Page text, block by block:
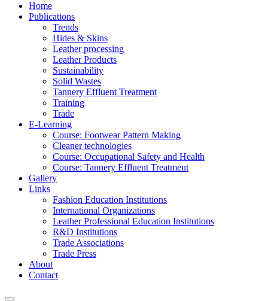
Home
Publications
Trends
Hides & Skins
Leather processing
Leather Products
Sustainability
Solid Wastes
Tannery Effluent Treatment
Training
Trade
E-Learning
Course: Footwear Pattern Making
Cleaner technologies
Course: Occupational Safety and Health
Course: Tannery Effluent Treatment
Gallery
Links
Fashion Education Institutions
International Organizations
Leather Professional Education Institutions
R&D Institutions
Trade Associations
Trade Press
About
Contact